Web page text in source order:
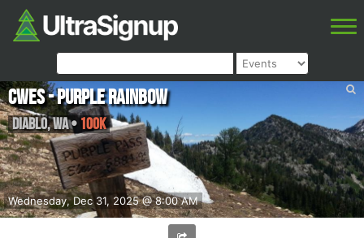
Wednesday, Dec 31, 2025 @ 8:00 AM
CWES - Purple Rainbow
Diablo,WA• 100K